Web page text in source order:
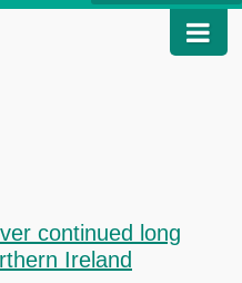
continued long
Ireland